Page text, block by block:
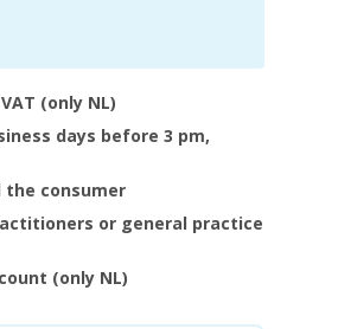
(only NL)
days before 3 pm,
consumer
or general practice
(only NL)